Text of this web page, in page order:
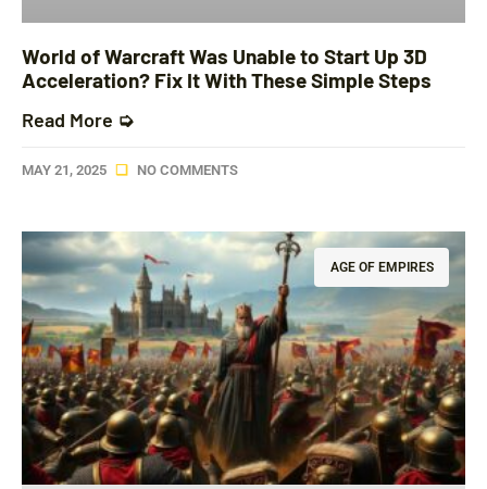
World of Warcraft Was Unable to Start Up 3D
Acceleration? Fix It With These Simple Steps
Read More ➭
MAY 21, 2025 NO COMMENTS
AGE OF EMPIRES